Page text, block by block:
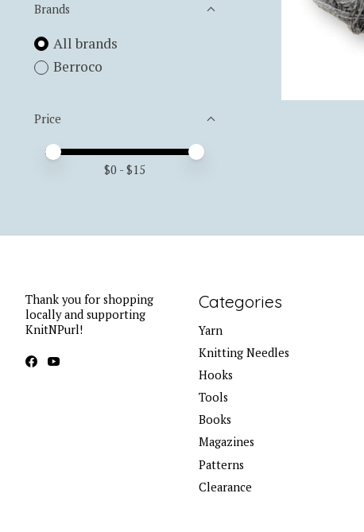
Brands
All brands
Berroco
Price
Price minimum value
Price maximum value
$0 - $15
Thank you for shopping
locally and supporting
KnitNPurl!
Categories
Yarn
Knitting Needles
Hooks
Tools
Books
Magazines
Patterns
Clearance